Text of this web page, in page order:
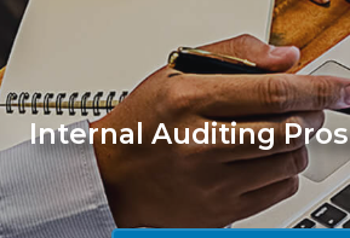
Internal Auditing